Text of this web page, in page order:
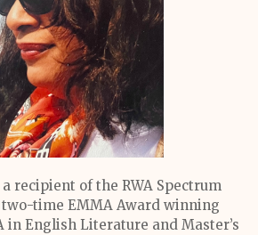
recipient of the RWA Spectrum
time EMMA Award winning
in English Literature and Master’s